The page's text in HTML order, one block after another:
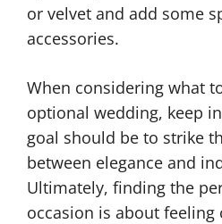
or velvet and add some
accessories.
When considering what
optional wedding, keep
goal should be to strike
between elegance and
Ultimately, finding the
occasion is about feeling